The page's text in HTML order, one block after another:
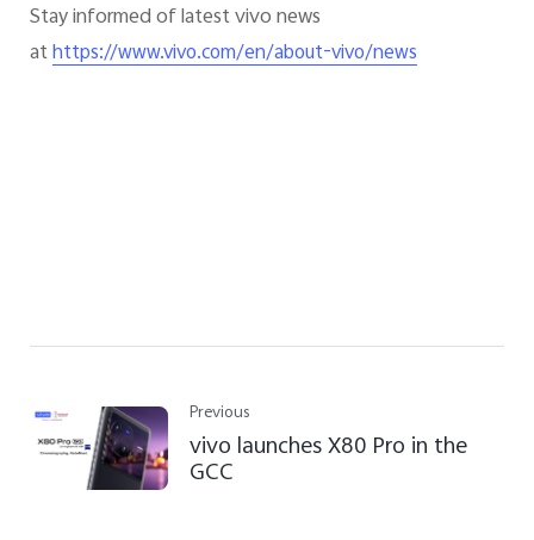
Stay informed of latest vivo news
athttps://www.vivo.com/en/about-vivo/news
Previous
vivo launches X80 Pro in the
GCC